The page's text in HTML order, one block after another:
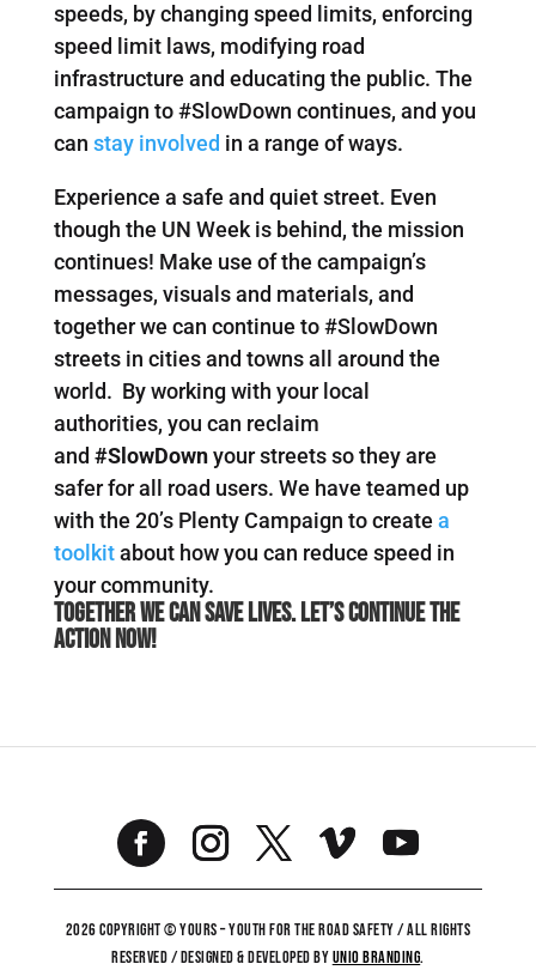
speeds, by changing speed limits, enforcing
speed limit laws, modifying road
infrastructure and educating the public. The
campaign to #SlowDown continues, and you
can stay involved in a range of ways.
Experience a safe and quiet street. Even
though the UN Week is behind, the mission
continues! Make use of the campaign’s
messages, visuals and materials, and
together we can continue to #SlowDown
streets in cities and towns all around the
world. By working with your local
authorities, you can reclaim
and #SlowDownyour streets so they are
safer for all road users. We have teamed up
with the 20’s Plenty Campaign to create a
toolkitabout how you can reduce speed in
your community.
Together we can save lives. Let’s continue the
action now!
2026 COPYRIGHT © YOURS – YOUTH FOR THE ROAD SAFETY / ALL RIGHTS
RESERVED / DESIGNED & DEVELOPED BYUNiO BRANDING.